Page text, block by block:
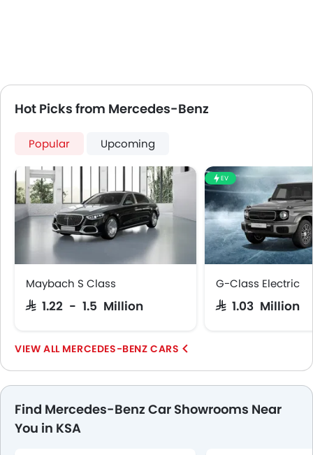
Portable Charging Cable
Head-Up Display
Speed Sensing Door Locks
Power Driver Seat
Fire Extinguisher
First Aid Kit
Spare Wheel
Emission
Hot Picks from Mercedes-Benz
Popular Upcoming
Maybach S Class
SAR 1.22 - 1.5 Million
EV
G-Class Electric
SAR 1.03 Million
MERCEDES-BENZ CARS
Find Mercedes-Benz Car Showrooms Near
You in KSA